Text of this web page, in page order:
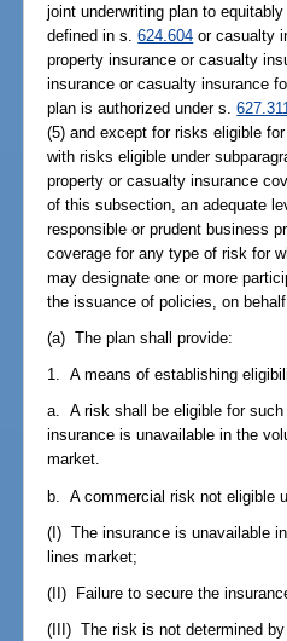
joint underwriting plan to
defined in s.624.604 or casualty
property insurance or casualty
insurance or casualty insurance
plan is authorized under s.627.311
(5) and except for risks eligible
with risks eligible under
property or casualty insurance
of this subsection, an adequate
responsible or prudent business
coverage for any type of risk for
may designate one or more
the issuance of policies, on
(a) The plan shall provide:
1. A means of establishing
a. A risk shall be eligible for
insurance is unavailable in the
market.
b. A commercial risk not eligible
(I) The insurance is unavailable
lines market;
(II) Failure to secure the
(III) The risk is not determined